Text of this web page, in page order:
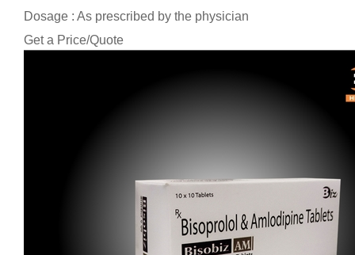
Dosage : As prescribed by the physician
Get a Price/Quote